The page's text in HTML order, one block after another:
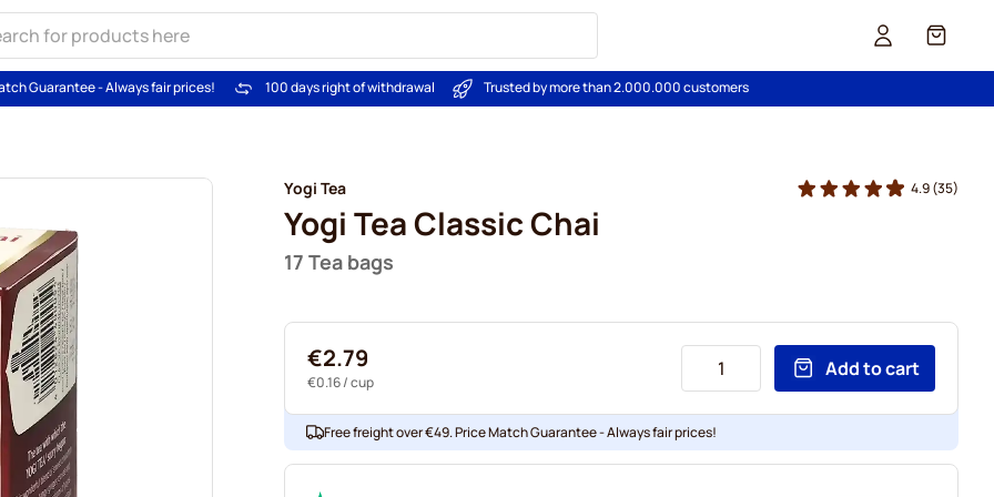
Cart
Guarantee - Always fair prices! 100 days right of withdrawal Trusted by more than 2.000.000 customers
Yogi Tea
Yogi Tea Classic Chai
17 Tea bags
4.9(35)
€2.79
€0.16/ cup
Add to cart
Free freight over €49. Price Match Guarantee - Always fair prices!